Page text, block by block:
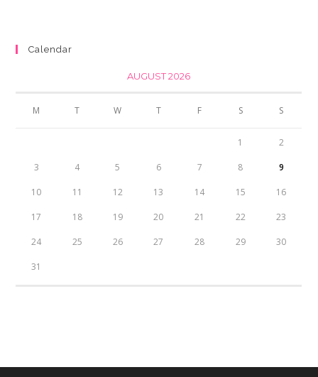
Calendar
AUGUST 2026
M T W T F S S
1 2
3 4 5 6 7 8 9
10 11 12 13 14 15 16
17 18 19 20 21 22 23
24 25 26 27 28 29 30
31